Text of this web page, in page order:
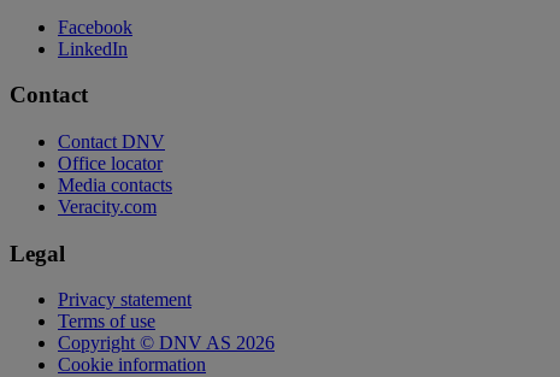
Facebook
LinkedIn
Contact
Contact DNV
Office locator
Media contacts
Veracity.com
Legal
Privacy statement
Terms of use
Copyright © DNV AS 2026
Cookie information